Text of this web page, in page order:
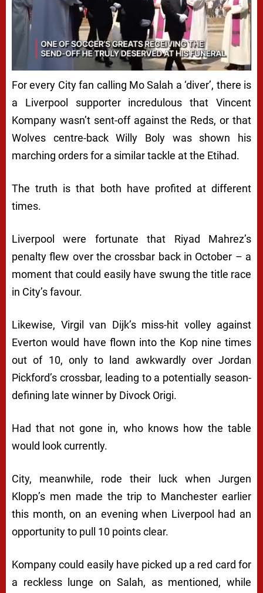
For every City fan calling Mo Salah a ‘diver’, there is
a Liverpool supporter incredulous that Vincent
Kompany wasn’t sent-off against the Reds, or that
Wolves centre-back Willy Boly was shown his
marching orders for a similar tackle at the Etihad.
The truth is that both have profited at different
times.
Liverpool were fortunate that Riyad Mahrez’s
penalty flew over the crossbar back in October – a
moment that could easily have swung the title race
in City’s favour.
Likewise, Virgil van Dijk’s miss-hit volley against
Everton would have flown into the Kop nine times
out of 10, only to land awkwardly over Jordan
Pickford’s crossbar, leading to a potentially season-
defining late winner by Divock Origi.
Had that not gone in, who knows how the table
would look currently.
City, meanwhile, rode their luck when Jurgen
Klopp’s men made the trip to Manchester earlier
this month, on an evening when Liverpool had an
opportunity to pull 10 points clear.
Kompany could easily have picked up a red card for
a reckless lunge on Salah, as mentioned, while